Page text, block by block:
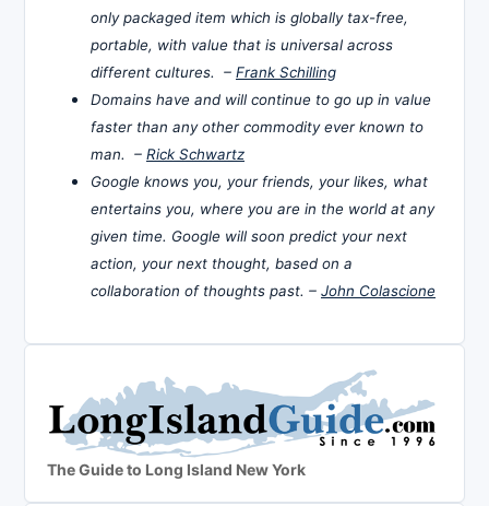
only packaged item which is globally tax-free,
portable, with value that is universal across
different cultures. – Frank Schilling
Domains have and will continue to go up in value
faster than any other commodity ever known to
man. – Rick Schwartz
Google knows you, your friends, your likes, what
entertains you, where you are in the world at any
given time. Google will soon predict your next
action, your next thought, based on a
collaboration of thoughts past. – John Colascione
The Guide to Long Island New York